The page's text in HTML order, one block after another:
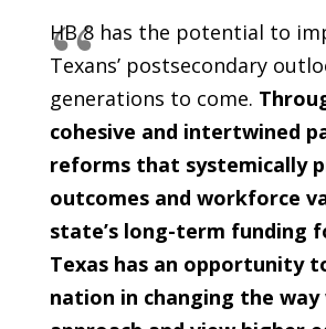
HB 8 has the potential to
Texans’ postsecondary
generations to come.
cohesive and intertwined
reforms that systemically
outcomes and workforce
state’s long-term funding
Texas has an opportunity
nation in changing the way